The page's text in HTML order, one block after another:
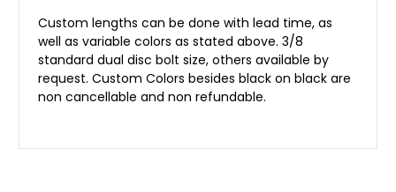
Custom lengths can be done with lead time, as
well as variable colors as stated above. 3/8
standard dual disc bolt size, others available by
request. Custom Colors besides black on black are
non cancellable and non refundable.